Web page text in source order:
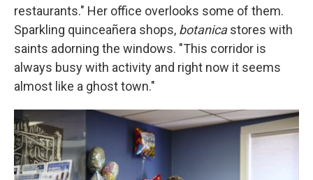
restaurants." Her office overlooks some of them.
Sparkling quinceañera shops, botanicastores with
saints adorning the windows. "This corridor is
always busy with activity and right now it seems
almost like a ghost town."